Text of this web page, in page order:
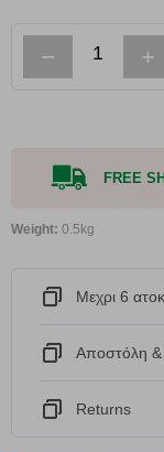
− +
FREE
Weight: 0.5kg
Μεχρι 6
Αποστόλη
Returns